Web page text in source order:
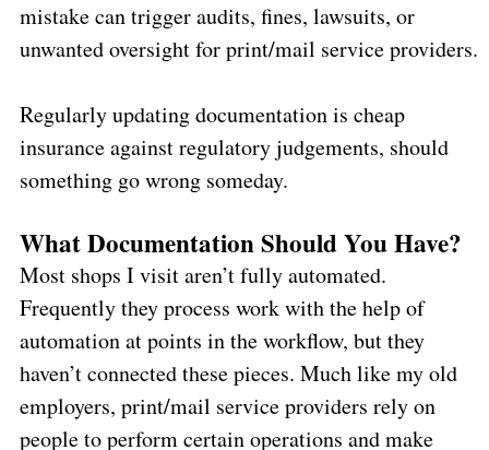
mistake can trigger audits, fines, lawsuits, or
unwanted oversight for print/mail service providers.
Regularly updating documentation is cheap
insurance against regulatory judgements, should
something go wrong someday.
What Documentation Should You Have?
Most shops I visit aren’t fully automated.
Frequently they process work with the help of
automation at points in the workflow, but they
haven’t connected these pieces. Much like my old
employers, print/mail service providers rely on
people to perform certain operations and make